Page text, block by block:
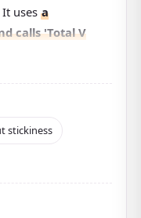
uses a
calls 'Total V
cosmetics lists
firm, but
leaving a
and is well
holds. The scent
stickiness